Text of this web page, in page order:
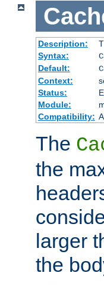
Description:
Syntax:
Default:
Context:
Status:
Module:
Compatibility:
The
the
larger
the